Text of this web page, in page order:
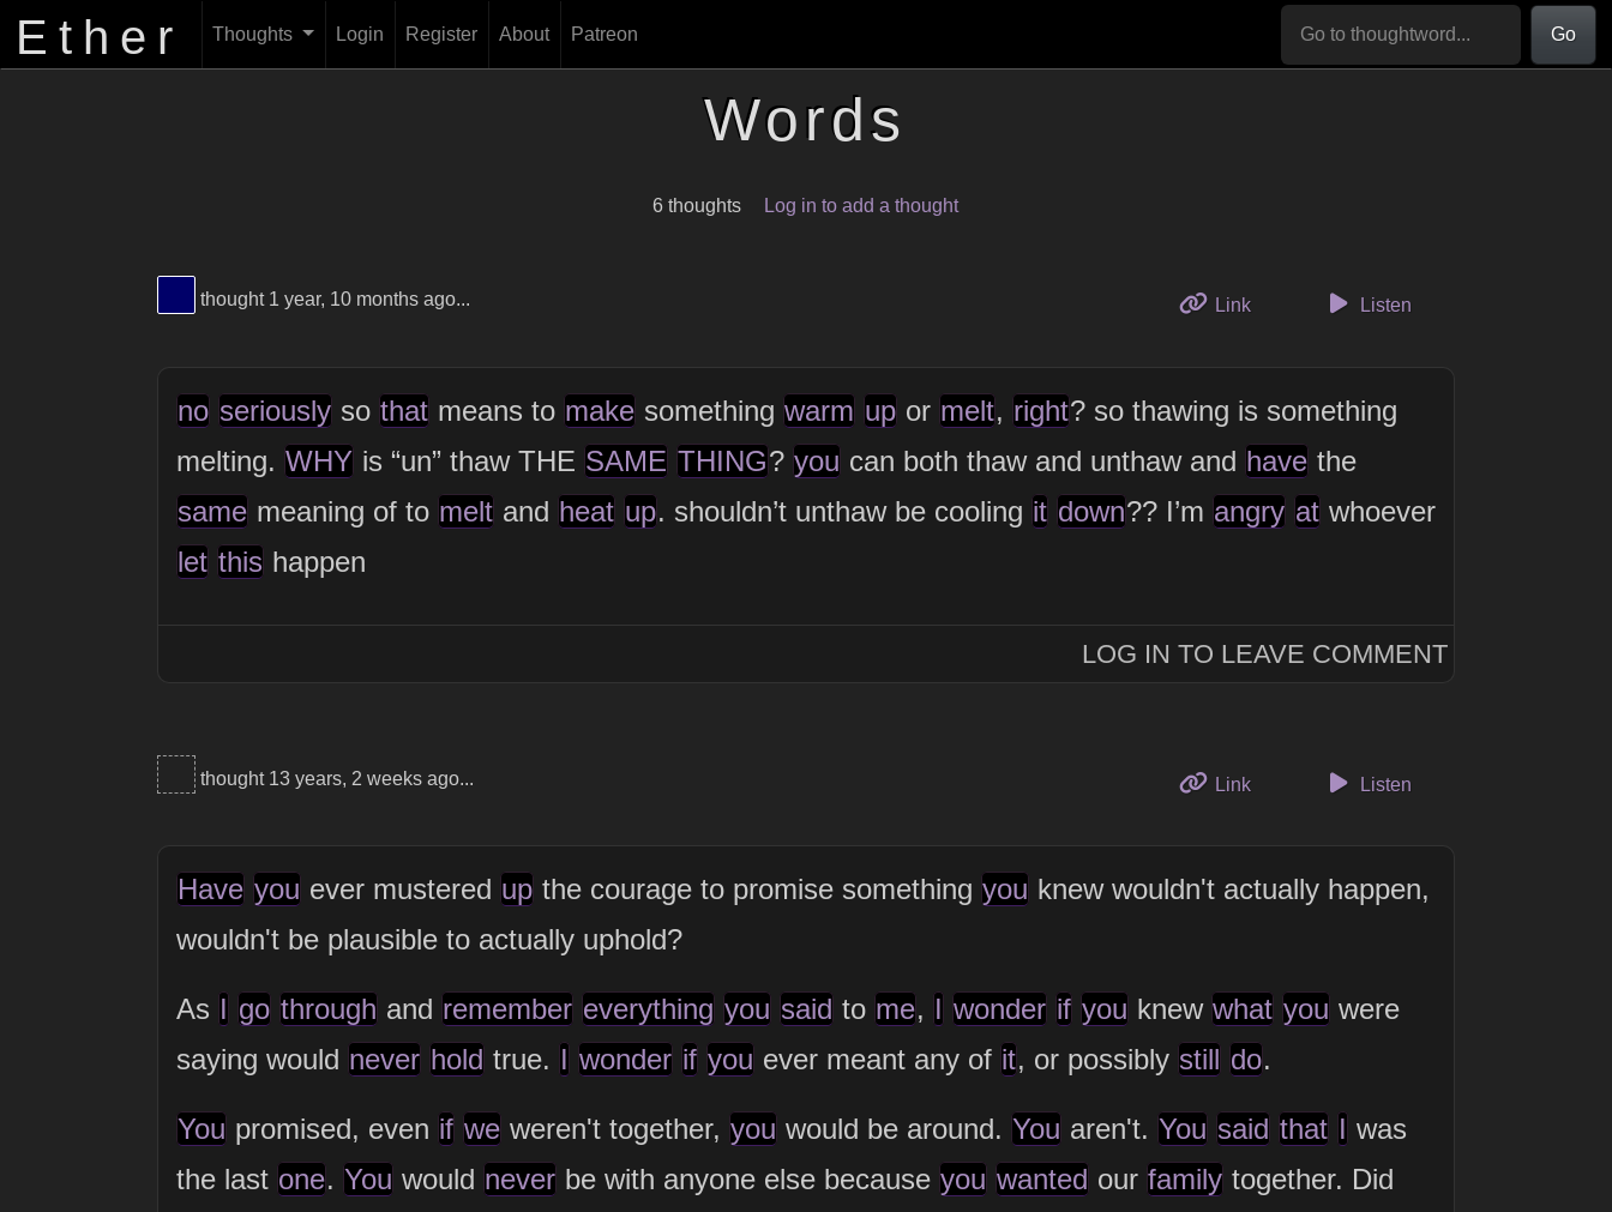
Ether Thoughts Login Register About Patreon Go
Words
6 thoughts Log in to add a thought
View Thinker #000069's profile
thought 1 year, 10 months ago... Linkto this thoughtListen
no seriously so that means to make something warm up or melt, right? so thawing is something
melting. WHY is “un” thaw THE SAME THING? you can both thaw and unthaw and have the
same meaning of to melt and heat up. shouldn’t unthaw be cooling it down?? I’m angry at whoever
let this happen
LOG IN TO LEAVE COMMENT
thought 13 years, 2 weeks ago... Linkto this thoughtListen
Have you ever mustered up the courage to promise something you knew wouldn't actually happen,
wouldn't be plausible to actually uphold?
As I go through and remember everything you said to me, I wonder if you knew what you were
saying would never hold true. I wonder if you ever meant any of it, or possibly still do.
You promised, even if we weren't together, you would be around. You aren't. You said that I was
the last one. You would never be with anyone else because you wanted our family together. Did